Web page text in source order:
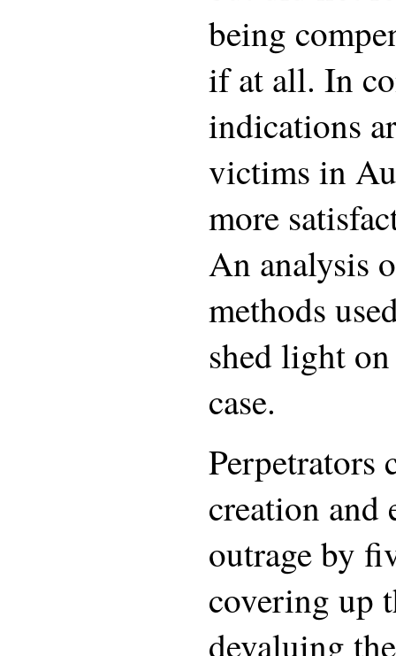
being
if at all. In
indications
victims in
more
An analysis
methods
shed light
case.
Perpetrators
creation and
outrage by
covering up
devaluing